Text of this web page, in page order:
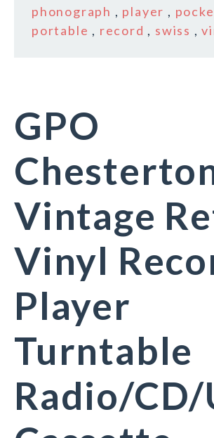
phonograph , player ,
portable , record , swiss ,
GPO
Vintage
Vinyl
Player
Turntable
Radio/CD/